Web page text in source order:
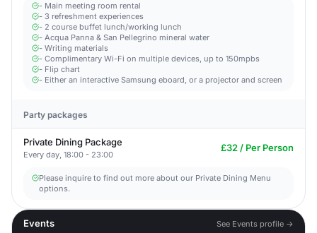
- Main meeting room rental
- 3 refreshment experiences
- 2 course buffet lunch/working lunch
- Acqua Panna & San Pellegrino mineral water
- Writing materials
- Complimentary Wi-Fi on multiple devices, up to 150mpbs
- Flip chart
- Either an interactive Samsung eboard, or a projector and screen
Party packages
Private Dining Package
Every day, 18:00 - 23:00
£32 / Per Person
Please inquire to find out more about our Private Dining Menu
options.
Events See Events profile →